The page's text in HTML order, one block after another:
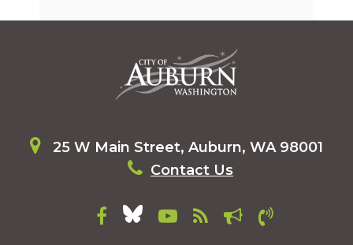
25 W Main Street, Auburn, WA 98001
Contact Us